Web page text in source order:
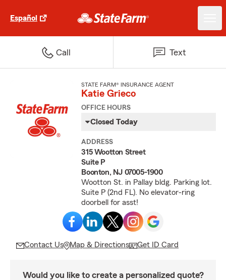
Español
Call Text
STATE FARM® INSURANCE AGENT
Katie Grieco
OFFICE HOURS
Closed Today
ADDRESS
315 Wootton Street
Suite P
Boonton, NJ 07005-1900
Wootton St. in Pallay bldg. Parking lot.
Suite P (2nd FL). No elevator-ring
doorbell for asst!
Contact Us Map & Directions Get ID Card
Would you like to create a personalized quote?